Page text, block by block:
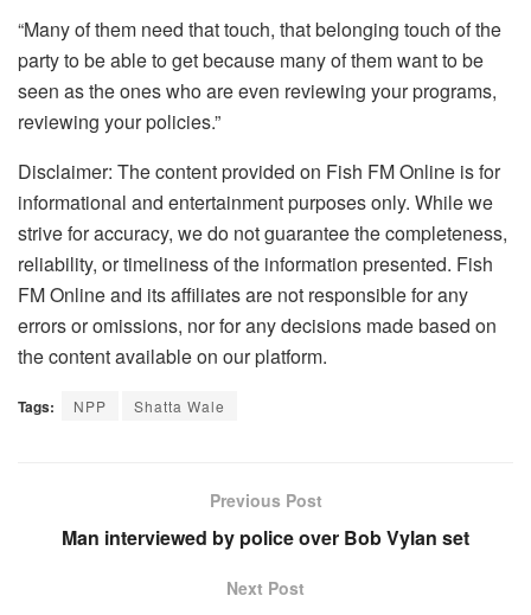
“Many of them need that touch, that belonging touch of the
party to be able to get because many of them want to be
seen as the ones who are even reviewing your programs,
reviewing your policies.”
Disclaimer: The content provided on Fish FM Online is for
informational and entertainment purposes only. While we
strive for accuracy, we do not guarantee the completeness,
reliability, or timeliness of the information presented. Fish
FM Online and its affiliates are not responsible for any
errors or omissions, nor for any decisions made based on
the content available on our platform.
Tags: NPP Shatta Wale
Previous Post
Man interviewed by police over Bob Vylan set
Next Post